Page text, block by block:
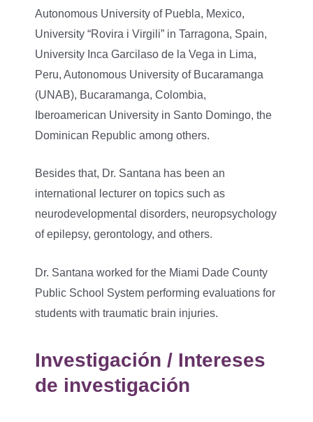
Autonomous University of Puebla, Mexico,
University “Rovira i Virgili” in Tarragona, Spain,
University Inca Garcilaso de la Vega in Lima,
Peru, Autonomous University of Bucaramanga
(UNAB), Bucaramanga, Colombia,
Iberoamerican University in Santo Domingo, the
Dominican Republic among others.
Besides that, Dr. Santana has been an
international lecturer on topics such as
neurodevelopmental disorders, neuropsychology
of epilepsy, gerontology, and others.
Dr. Santana worked for the Miami Dade County
Public School System performing evaluations for
students with traumatic brain injuries.
Investigación / Intereses
de investigación